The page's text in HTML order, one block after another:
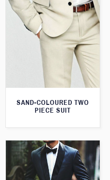
SAND-COLOURED TWO
PIECE SUIT